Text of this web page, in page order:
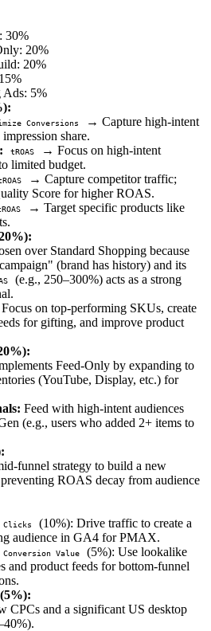
30%
20%
20%
5%
Conversions
→ Capture high-intent
share.
tROAS
→ Focus on high-intent
limited budget.
→ Capture competitor traffic;
Score for higher ROAS.
→ Target specific products like
over Standard Shopping because
(brand has history) and its
(e.g., 250–300%) acts as a strong
Focus on top-performing SKUs, create
for gifting, and improve product
Feed-Only by expanding to
(YouTube, Display, etc.) for
Feed with high-intent audiences
(e.g., users who added 2+ items to
funnel strategy to build a new
ROAS decay from audience
Clicks
(10%): Drive traffic to create a
audience in GA4 for PMAX.
Conversion Value
(5%): Use lookalike
and product feeds for bottom-funnel
CPCs and a significant US desktop